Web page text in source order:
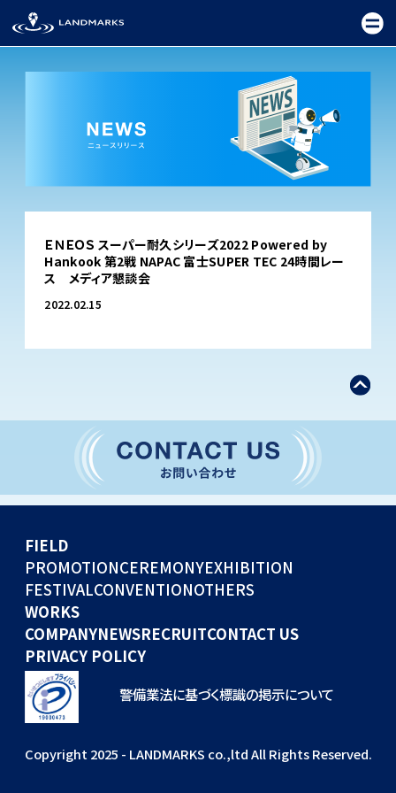
TOP
FIELD
PROMOTION
EXHIBITION
CONVENTION
GLOBAL EVENTS
OTHERS
COMPANY
NEWS
RECRUIT
ＥＮＥＯＳ スーパー耐久シリーズ2022 Powered by
Hankook 第2戦 NAPAC 富士SUPER TEC 24時間レー
ス メディア懇談会
2022.02.15
FIELD
PROMOTIONCEREMONYEXHIBITION
FESTIVALCONVENTIONOTHERS
WORKS
COMPANYNEWSRECRUITCONTACT US
PRIVACY POLICY
警備業法に基づく標識の掲示について
Copyright 2025 - LANDMARKS co.,ltd All Rights Reserved.